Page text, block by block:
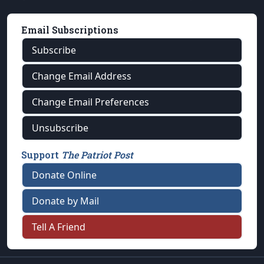
Email Subscriptions
Subscribe
Change Email Address
Change Email Preferences
Unsubscribe
Support The Patriot Post
Donate Online
Donate by Mail
Tell A Friend